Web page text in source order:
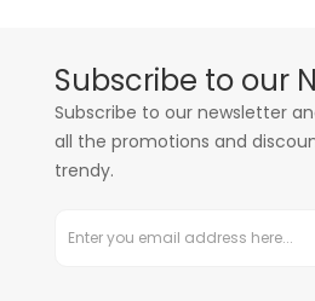
Subscribe to our
Subscribe to our newsletter
all the promotions and
trendy.